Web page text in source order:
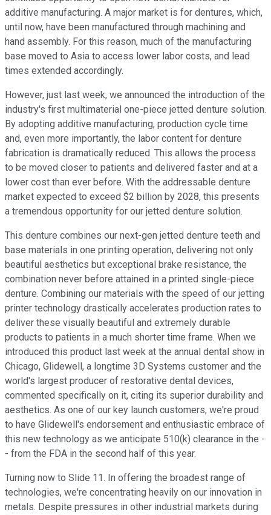
additive manufacturing. A major market is for dentures, which,
until now, have been manufactured through machining and
hand assembly. For this reason, much of the manufacturing
base moved to Asia to access lower labor costs, and lead
times extended accordingly.
However, just last week, we announced the introduction of the
industry's first multimaterial one-piece jetted denture solution.
By adopting additive manufacturing, production cycle time
and, even more importantly, the labor content for denture
fabrication is dramatically reduced. This allows the process
to be moved closer to patients and delivered faster and at a
lower cost than ever before. With the addressable denture
market expected to exceed $2 billion by 2028, this presents
a tremendous opportunity for our jetted denture solution.
This denture combines our next-gen jetted denture teeth and
base materials in one printing operation, delivering not only
beautiful aesthetics but exceptional brake resistance, the
combination never before attained in a printed single-piece
denture. Combining our materials with the speed of our jetting
printer technology drastically accelerates production rates to
deliver these visually beautiful and extremely durable
products to patients in a much shorter time frame. When we
introduced this product last week at the annual dental show in
Chicago, Glidewell, a longtime 3D Systems customer and the
world's largest producer of restorative dental devices,
commented specifically on it, citing its superior durability and
aesthetics. As one of our key launch customers, we're proud
to have Glidewell's endorsement and enthusiastic embrace of
this new technology as we anticipate 510(k) clearance in the -
- from the FDA in the second half of this year.
Turning now to Slide 11. In offering the broadest range of
technologies, we're concentrating heavily on our innovation in
metals. Despite pressures in other industrial markets during